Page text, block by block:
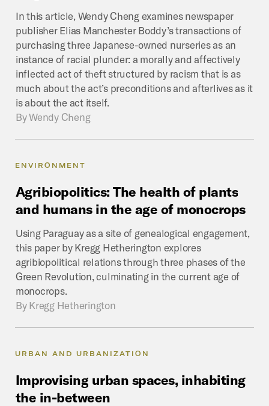
In this article, Wendy Cheng examines newspaper
publisher Elias Manchester Boddy’s transactions of
purchasing three Japanese-owned nurseries as an
instance of racial plunder: a morally and affectively
inflected act of theft structured by racism that is as
much about the act’s preconditions and afterlives as it
is about the act itself.
ByWendy Cheng
ENVIRONMENT
Agribiopolitics: The health of plants
and humans in the age of monocrops
Using Paraguay as a site of genealogical engagement,
this paper by Kregg Hetherington explores
agribiopolitical relations through three phases of the
Green Revolution, culminating in the current age of
monocrops.
By Kregg Hetherington
URBAN AND URBANIZATION
Improvising urban spaces, inhabiting
the in-between